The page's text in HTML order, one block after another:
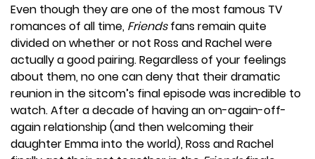
Even though they are one of the most famous TV
romances of all time, Friendsfans remain quite
divided on whether or not Ross and Rachel were
actually a good pairing. Regardless of your feelings
about them, no one can deny that their dramatic
reunion in the sitcom’s final episode was incredible to
watch. After a decade of having an on-again-off-
again relationship (and then welcoming their
daughter Emma into the world), Ross and Rachel